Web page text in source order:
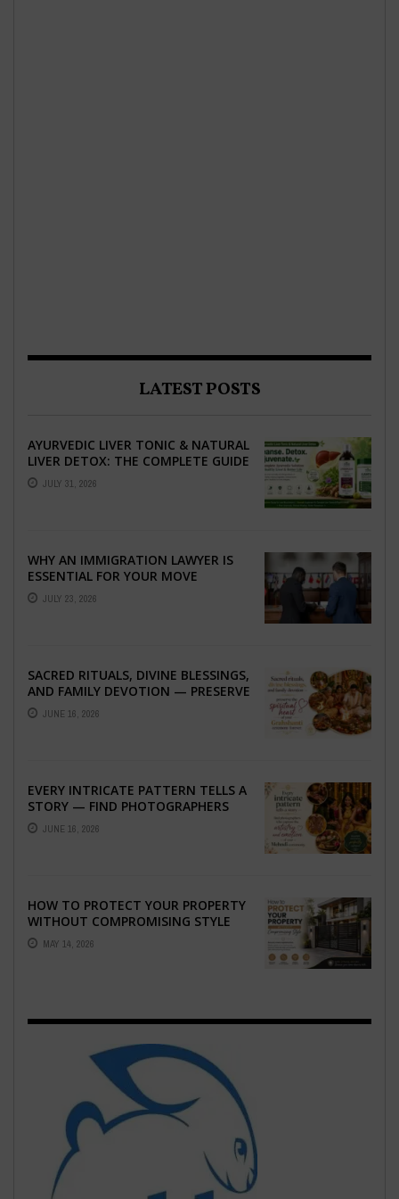
LATEST POSTS
AYURVEDIC LIVER TONIC & NATURAL
LIVER DETOX: THE COMPLETE GUIDE
TO BETTER LIVER HEALTH
JULY 31, 2026
WHY AN IMMIGRATION LAWYER IS
ESSENTIAL FOR YOUR MOVE
ABROAD
JULY 23, 2026
SACRED RITUALS, DIVINE BLESSINGS,
AND FAMILY DEVOTION — PRESERVE
THE SPIRITUAL HEART OF YOUR
GRAHSHANTI ...
JUNE 16, 2026
EVERY INTRICATE PATTERN TELLS A
STORY — FIND PHOTOGRAPHERS
WHO CAPTURE THE ARTISTRY AND
EMOTION ...
JUNE 16, 2026
HOW TO PROTECT YOUR PROPERTY
WITHOUT COMPROMISING STYLE
MAY 14, 2026